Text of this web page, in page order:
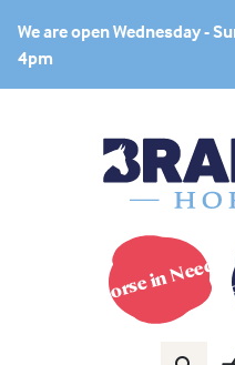
We are open Wednesday -
4pm
Horse in Need?